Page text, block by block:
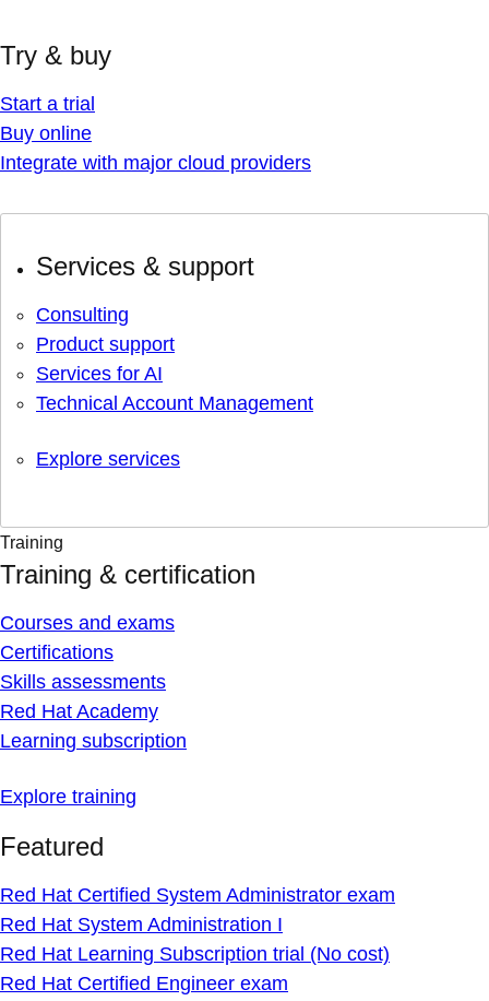
Try & buy
Start a trial
Buy online
Integrate with major cloud providers
Services & support
Consulting
Product support
Services for AI
Technical Account Management
Explore services
Training
Training & certification
Courses and exams
Certifications
Skills assessments
Red Hat Academy
Learning subscription
Explore training
Featured
Red Hat Certified System Administrator exam
Red Hat System Administration I
Red Hat Learning Subscription trial (No cost)
Red Hat Certified Engineer exam